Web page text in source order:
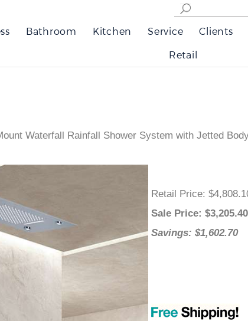
Bathroom Kitchen Service Clients
Retail
Waterfall Rainfall Shower System with Jetted
Retail Price :
Sale Price : $3,205.40
Savings: $1,602.70